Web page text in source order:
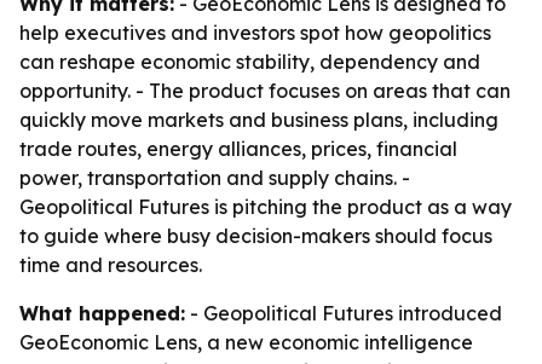
help executives and investors spot how geopolitics
can reshape economic stability, dependency and
opportunity. - The product focuses on areas that can
quickly move markets and business plans, including
trade routes, energy alliances, prices, financial
power, transportation and supply chains. -
Geopolitical Futures is pitching the product as a way
to guide where busy decision-makers should focus
time and resources.
What happened: - Geopolitical Futures introduced
GeoEconomic Lens, a new economic intelligence